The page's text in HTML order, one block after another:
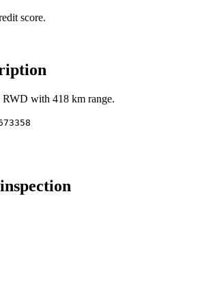
score.
RWD with 418 km range.